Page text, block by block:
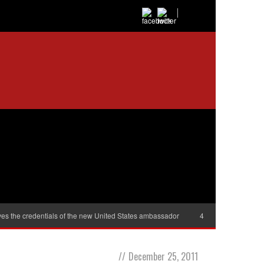
the credentials of the new United States ambassador 40,000 women will
// December 25, 2011